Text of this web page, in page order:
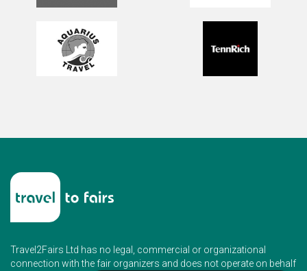
Travel2Fairs Ltd has no legal, commercial or organizational
connection with the fair organizers and does not operate on behalf